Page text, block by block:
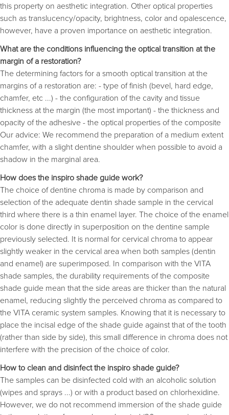
this property on aesthetic integration. Other optical properties
such as translucency/opacity, brightness, color and opalescence,
however, have a proven importance on aesthetic integration.
What are the conditions influencing the optical transition at the
margin of a restoration?
The determining factors for a smooth optical transition at the
margins of a restoration are: - type of finish (bevel, hard edge,
chamfer, etc ...) - the configuration of the cavity and tissue
thickness at the margin (the most important) - the thickness and
opacity of the adhesive - the optical properties of the composite
Our advice: We recommend the preparation of a medium extent
chamfer, with a slight dentine shoulder when possible to avoid a
shadow in the marginal area.
How does the inspiro shade guide work?
The choice of dentine chroma is made by comparison and
selection of the adequate dentin shade sample in the cervical
third where there is a thin enamel layer. The choice of the enamel
color is done directly in superposition on the dentine sample
previously selected. It is normal for cervical chroma to appear
slightly weaker in the cervical area when both samples (dentin
and enamel) are superimposed. In comparison with the VITA 
shade samples, the durability requirements of the composite
shade guide mean that the side areas are thicker than the natural
enamel, reducing slightly the perceived chroma as compared to
the VITA ceramic system samples. Knowing that it is necessary to
place the incisal edge of the shade guide against that of the tooth
(rather than side by side), this small difference in chroma does not
interfere with the precision of the choice of color.
How to clean and disinfect the inspiro shade guide?
The samples can be disinfected cold with an alcoholic solution
(wipes and sprays ...) or with a product based on chlorhexidine.
However, we do not recommend immersion of the shade guide